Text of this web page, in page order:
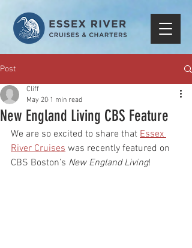
Post
New England Living CBS Feature
Cliff
May 20 1 min read
We are so excited to share that Essex
River Cruises was recently featured on
CBS Boston’s New England Living!